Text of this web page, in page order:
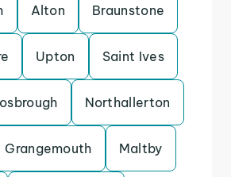
Alton Braunstone
Upton Saint Ives
Northallerton
Grangemouth Maltby